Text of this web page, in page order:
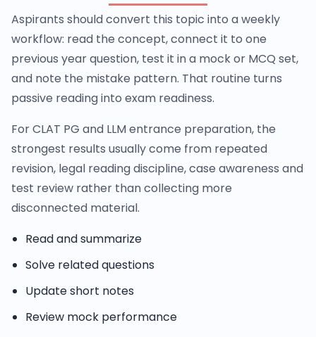
Aspirants should convert this topic into a weekly
workflow: read the concept, connect it to one
previous year question, test it in a mock or MCQ set,
and note the mistake pattern. That routine turns
passive reading into exam readiness.
For CLAT PG and LLM entrance preparation, the
strongest results usually come from repeated
revision, legal reading discipline, case awareness and
test review rather than collecting more
disconnected material.
Read and summarize
Solve related questions
Update short notes
Review mock performance